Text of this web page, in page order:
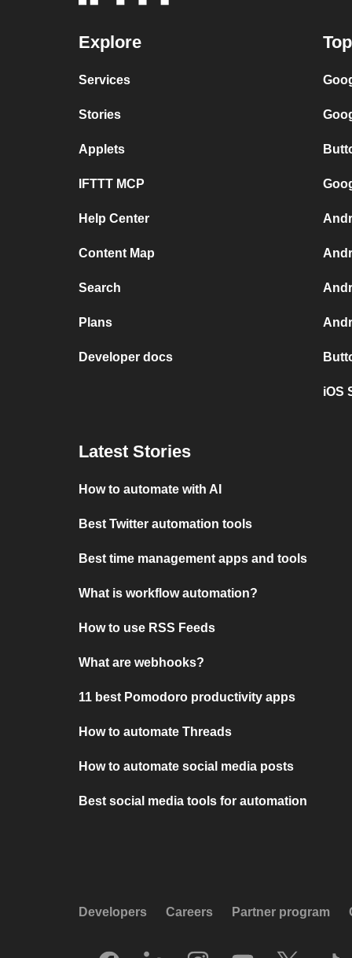
Explore
Services
Stories
Applets
IFTTT MCP
Help Center
Content Map
Search
Plans
Developer docs
iOS
Latest Stories
How to automate with AI
Best Twitter automation tools
Best time management apps and tools
What is workflow automation?
How to use RSS Feeds
What are webhooks?
11 best Pomodoro productivity apps
How to automate Threads
How to automate social media posts
Best social media tools for automation
Developers Careers Partner program